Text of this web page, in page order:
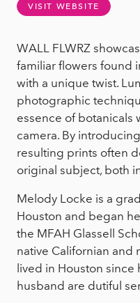
VISIT WEBSITE
WALL FLWRZ
familiar flowers found
with a unique twist.
photographic
essence of botanicals
camera. By
resulting prints often
original subject, both
Melody Locke is a
Houston and began
the MFAH Glassell
native Californian and
lived in Houston since
husband are dutiful